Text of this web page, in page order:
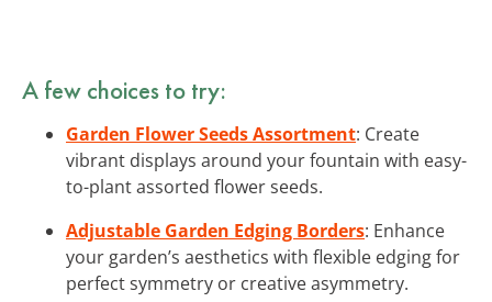
A few choices to try:
Garden Flower Seeds Assortment: Create
vibrant displays around your fountain with easy-
to-plant assorted flower seeds.
Adjustable Garden Edging Borders: Enhance
your garden’s aesthetics with flexible edging for
perfect symmetry or creative asymmetry.